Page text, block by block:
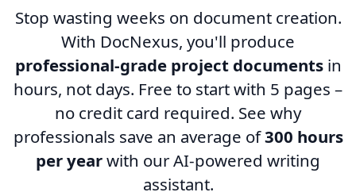
Stop wasting weeks on document creation.
With DocNexus, you'll produce
professional-grade project documentsin
hours, not days. Free to start with 5 pages –
no credit card required. See why
professionals save an average of300 hours
per yearwith our AI-powered writing
assistant.